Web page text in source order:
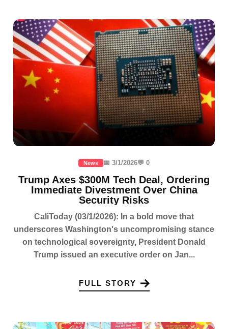
News 📅 3/1/2026💬 0
Trump Axes $300M Tech Deal, Ordering
Immediate Divestment Over China
Security Risks
CaliToday (03/1/2026): In a bold move that
underscores Washington's uncompromising stance
on technological sovereignty, President Donald
Trump issued an executive order on Jan...
FULL STORY